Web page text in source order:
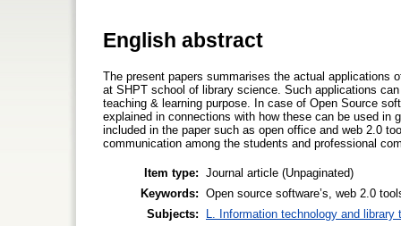
English abstract
The present papers summarises the actual applications
at SHPT school of library science. Such applications
teaching & learning purpose. In case of Open Source
explained in connections with how these can be used in
included in the paper such as open office and web 2.0
communication among the students and professional
Item type: Journal article (Unpaginated)
Keywords: Open source software’s, web 2.0
Subjects:
L. Information technology and library